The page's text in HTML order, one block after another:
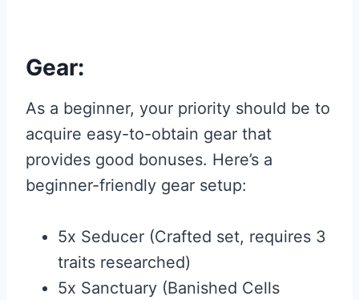
Gear:
As a beginner, your priority should be to
acquire easy-to-obtain gear that
provides good bonuses. Here’s a
beginner-friendly gear setup:
5x Seducer (Crafted set, requires 3
traits researched)
5x Sanctuary (Banished Cells